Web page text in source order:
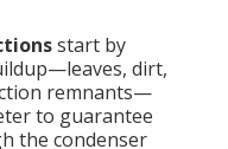
start by
dirt,
remnants—
to guarantee
the condenser